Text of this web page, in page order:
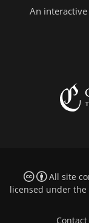
An
All site
licensed under the
Contact